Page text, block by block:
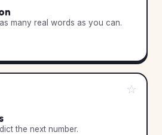
many real words as you can.
☆
the next number.